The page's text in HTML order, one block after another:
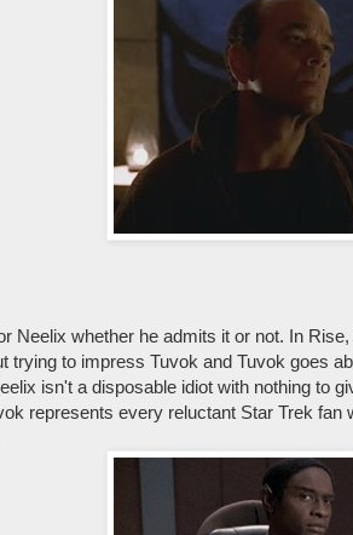
Neelix whether he admits it or not. In
trying to impress Tuvok and Tuvok goes
isn't a disposable idiot with nothing to
represents every reluctant Star Trek